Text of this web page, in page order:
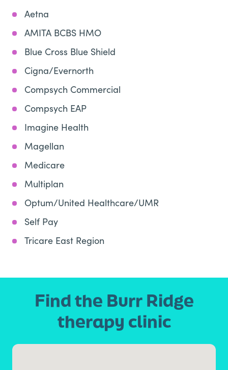
Aetna
AMITA BCBS HMO
Blue Cross Blue Shield
Cigna/Evernorth
Compsych Commercial
Compsych EAP
Imagine Health
Magellan
Medicare
Multiplan
Optum/United Healthcare/UMR
Self Pay
Tricare East Region
Find the Burr Ridge
therapy clinic